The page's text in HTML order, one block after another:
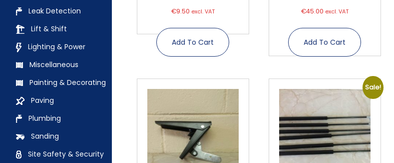
Leak Detection
Lift & Shift
Lighting & Power
Miscellaneous
Painting & Decorating
Paving
Plumbing
Sanding
Site Safety & Security
€9.50 excl. VAT
Add To Cart
€45.00 excl. VAT
Add To Cart
Sale!